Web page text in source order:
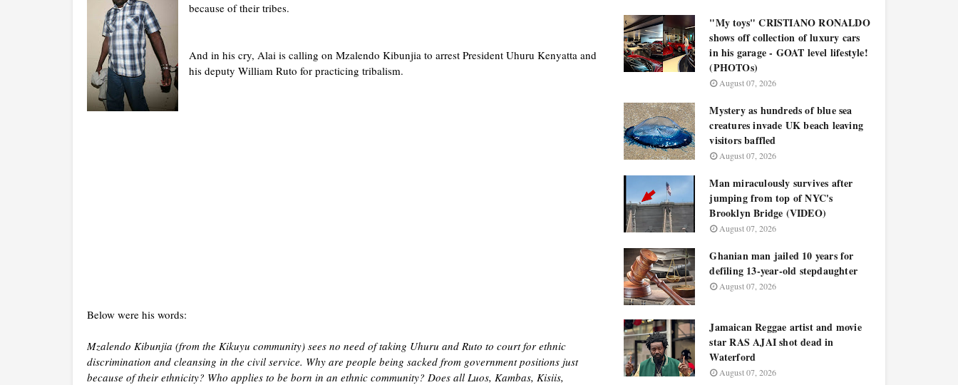
because of their tribes.
And in his cry, Alai is calling on Mzalendo Kibunjia to arrest President Uhuru Kenyatta and
his deputy William Ruto for practicing tribalism.
Below were his words:
Mzalendo Kibunjia (from the Kikuyu community) sees no need of taking Uhuru and Ruto to court for ethnic
discrimination and cleansing in the civil service. Why are people being sacked from government positions just
because of their ethnicity? Who applies to be born in an ethnic community? Does all Luos, Kambas, Kisiis,
"My toys" CRISTIANO RONALDO
shows off collection of luxury cars
in his garage - GOAT level lifestyle!
(PHOTOs)
August 07, 2026
Mystery as hundreds of blue sea
creatures invade UK beach leaving
visitors baffled
August 07, 2026
Man miraculously survives after
jumping from top of NYC's
Brooklyn Bridge (VIDEO)
August 07, 2026
Ghanian man jailed 10 years for
defiling 13-year-old stepdaughter
August 07, 2026
Jamaican Reggae artist and movie
star RAS AJAI shot dead in
Waterford
August 07, 2026